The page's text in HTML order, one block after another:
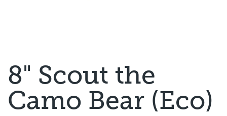
8" Scout the
Camo Bear (Eco)